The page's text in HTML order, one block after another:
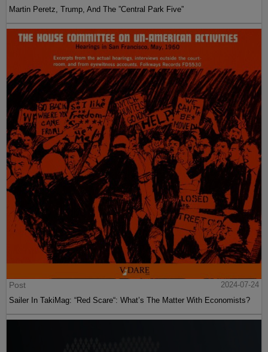
Martin Peretz, Trump, And The ”Central Park Five”
Post
2024-07-24
Sailer In TakiMag: “Red Scare“: What’s The Matter With Economists?